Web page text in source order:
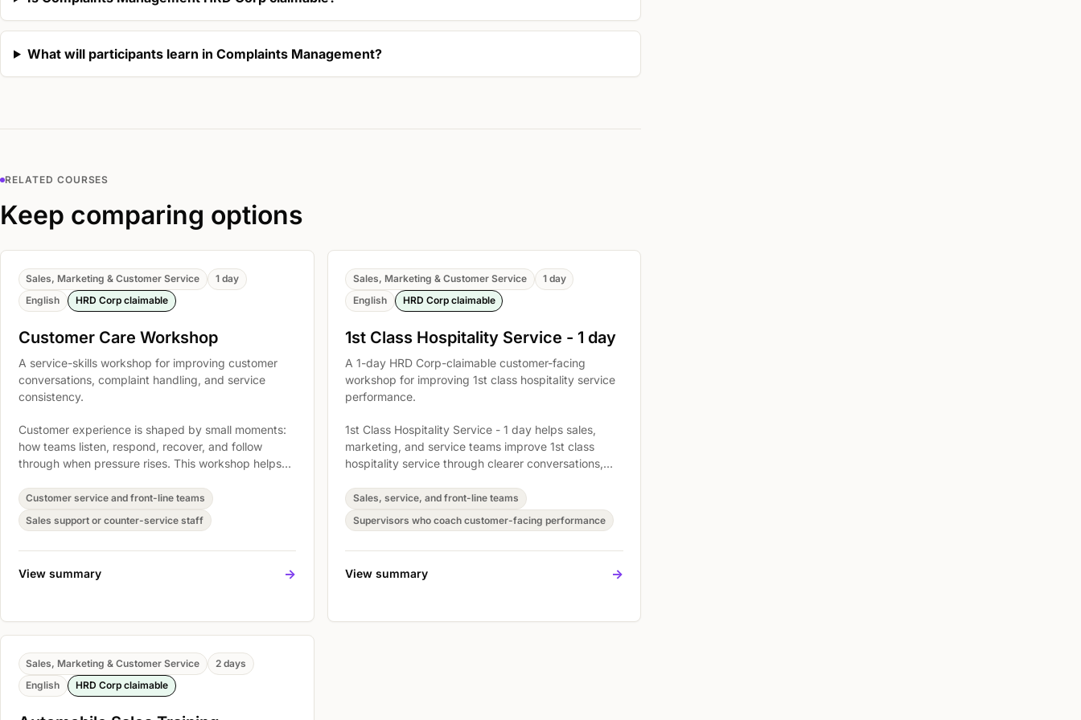
What will participants learn in Complaints Management?
RELATED COURSES
Keep comparing options
Sales, Marketing & Customer Service
1 day
English
HRD Corp claimable
Customer Care Workshop
A service-skills workshop for improving customer
conversations, complaint handling, and service
consistency.
Customer experience is shaped by small moments:
how teams listen, respond, recover, and follow
through when pressure rises. This workshop helps
communication, calmer complaint handling, stronger
ownership, and more consistent customer care
across everyday interactions.
Customer service and front-line teams
Sales support or counter-service staff
View summary ->
Sales, Marketing & Customer Service
1 day
English
HRD Corp claimable
1st Class Hospitality Service - 1 day
A 1-day HRD Corp-claimable customer-facing
workshop for improving 1st class hospitality service
performance.
1st Class Hospitality Service - 1 day helps sales,
marketing, and service teams improve 1st class
hospitality service through clearer conversations,
customer handling. Participants practise Enhanced
the customer service skills among participants,
Improve questioning and listening skills, and
Develop Your Active Listening Skills so they can
Sales, service, and front-line teams
Supervisors who coach customer-facing performance
View summary ->
Sales, Marketing & Customer Service
2 days
English
HRD Corp claimable